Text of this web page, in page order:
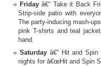
Fridayâ€“ Take it Back
Strip-side patio with
The party-inducing mash-
pink T-shirts and teal
hand.
Saturdayâ€“ Hit and Spin
nights for â€œHit and Spin